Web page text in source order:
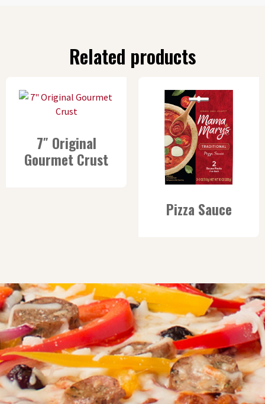
Related products
7″ Original
Gourmet Crust
Pizza Sauce